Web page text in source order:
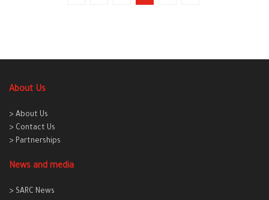
About Us
> About Us
> Contact Us
> Partnerships
News and media
> SARC News